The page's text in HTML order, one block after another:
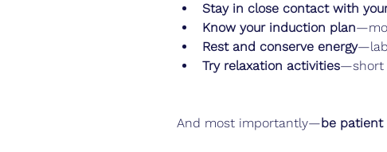
Stay in close contact with
Know your induction plan
Rest and conserve energy
Try relaxation activities—short
And most importantly—be patient